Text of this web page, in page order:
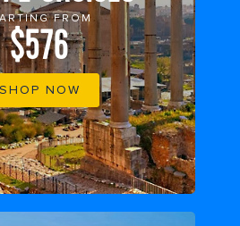
FROM
$576
SHOP NOW